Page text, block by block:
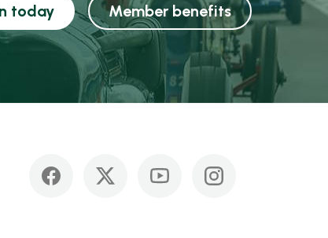
today Member benefits